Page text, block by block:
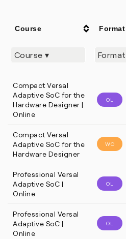
Course Format
Compact Versal
Adaptive SoC for the
Hardware Designer |
Online
OL
Compact Versal
Adaptive SoC for the
Hardware Designer
WO
Professional Versal
Adaptive SoC |
Online
OL
Professional Versal
Adaptive SoC |
Online
OL